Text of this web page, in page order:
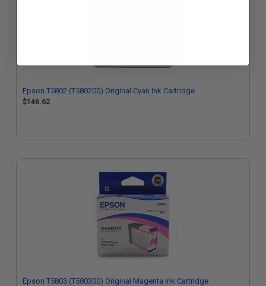
Epson T5802 (T580200) Original Cyan Ink Cartridge
$146.62
Epson T5803 (T580300) Original Magenta Ink Cartridge